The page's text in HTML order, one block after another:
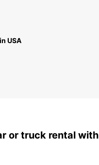
USA
or truck rental with